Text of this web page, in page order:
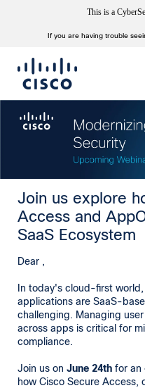
This is a
If you are having trouble
Join us explore
Access and
SaaS Ecosystem
Dear ,
In today's cloud-first
applications are SaaS-
challenging. Managing
across apps is critical for
compliance.
Join us on June 24th for an
how Cisco Secure Access,